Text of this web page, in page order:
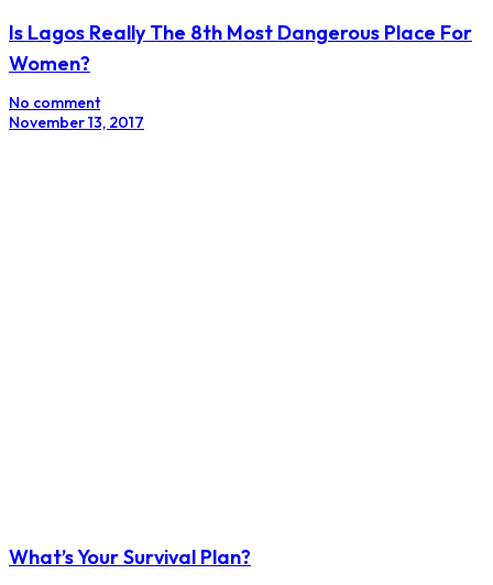
Is Lagos Really The 8th Most Dangerous Place For
Women?
No comment
November 13, 2017
What’s Your Survival Plan?